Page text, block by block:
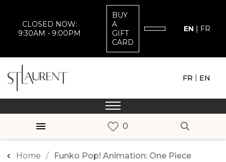
CLOSED NOW:
9:30AM - 9:00PM
BUY
A
GIFT
CARD
EN | FR
FR | EN
Home
Funko Pop! Animation: One Piece